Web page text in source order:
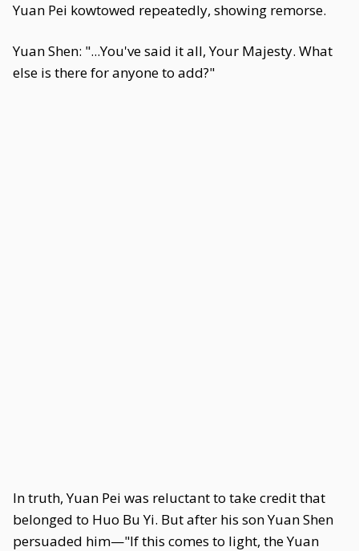
Yuan Pei kowtowed repeatedly, showing remorse.
Yuan Shen: "...You've said it all, Your Majesty. What
else is there for anyone to add?"
In truth, Yuan Pei was reluctant to take credit that
belonged to Huo Bu Yi. But after his son Yuan Shen
persuaded him—"If this comes to light, the Yuan